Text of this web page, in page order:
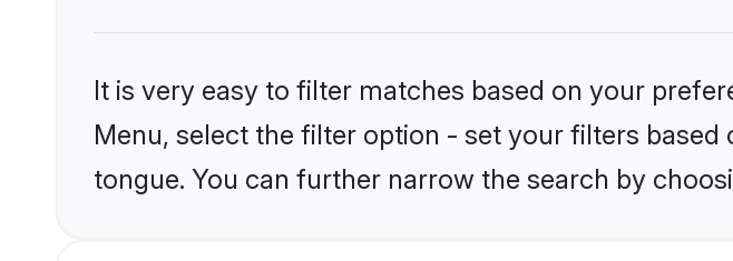
It is very easy to filter matches based on your
Menu, select the filter option - set your filters
tongue. You can further narrow the search by